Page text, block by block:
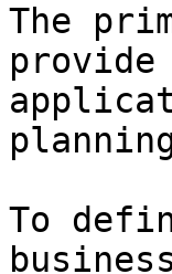
The
To